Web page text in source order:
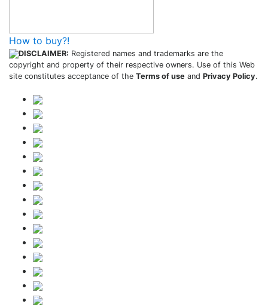
How to buy?!
DISCLAIMER: Registered names and trademarks are the
copyright and property of their respective owners. Use of this Web
site constitutes acceptance of the Terms of use and Privacy Policy.